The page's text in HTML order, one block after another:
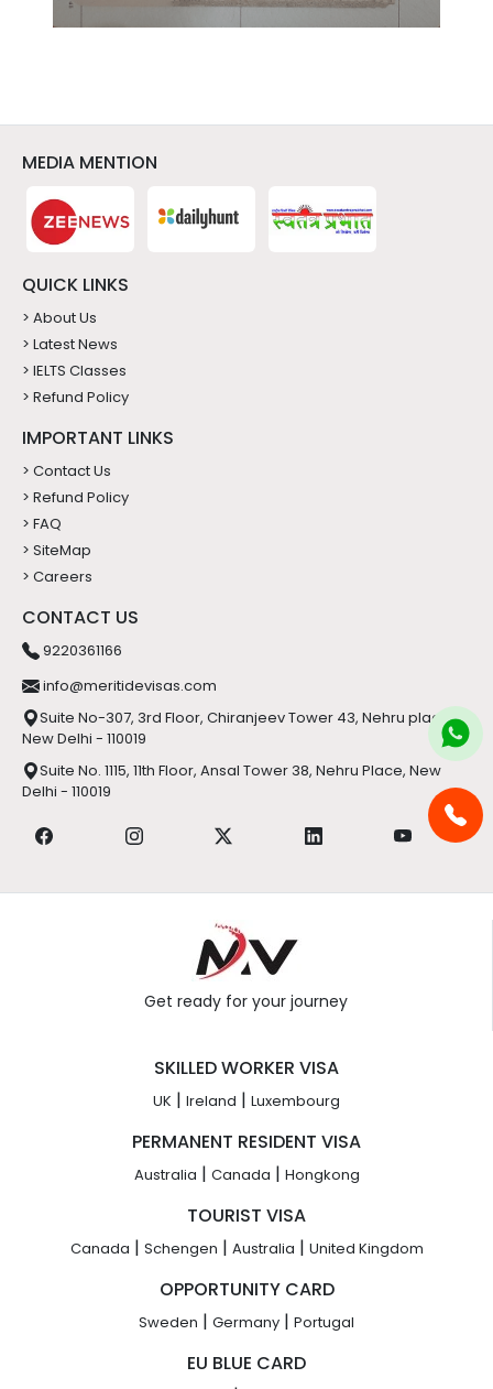
MEDIA MENTION
QUICK LINKS
> About Us
> Latest News
> IELTS Classes
> Refund Policy
IMPORTANT LINKS
> Contact Us
> Refund Policy
> FAQ
> SiteMap
> Careers
CONTACT US
9220361166
info@meritidevisas.com
Suite No-307, 3rd Floor, Chiranjeev Tower 43, Nehru place,
New Delhi - 110019
Suite No. 1115, 11th Floor, Ansal Tower 38, Nehru Place, New
Delhi - 110019
Get ready for your journey
SKILLED WORKER VISA
UK | Ireland | Luxembourg
PERMANENT RESIDENT VISA
Australia | Canada | Hongkong
TOURIST VISA
Canada | Schengen | Australia | United Kingdom
OPPORTUNITY CARD
Sweden | Germany | Portugal
EU BLUE CARD